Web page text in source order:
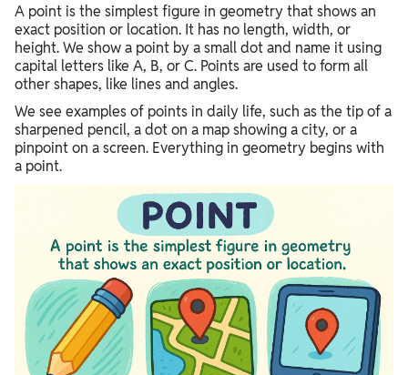
A point is the simplest figure in geometry that shows an
exact position or location. It has no length, width, or
height. We show a point by a small dot and name it using
capital letters like A, B, or C. Points are used to form all
other shapes, like lines and angles.
We see examples of points in daily life, such as the tip of a
sharpened pencil, a dot on a map showing a city, or a
pinpoint on a screen. Everything in geometry begins with
a point.